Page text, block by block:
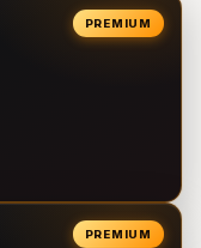
PREMIUM
PREMIUM